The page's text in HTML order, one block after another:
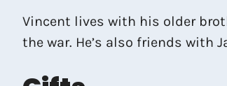
Vincent lives with his older
the war. He’s also friends with